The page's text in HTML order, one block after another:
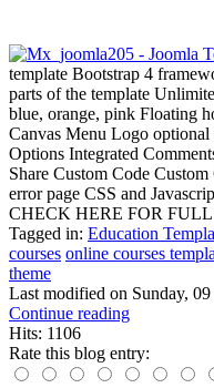
template Bootstrap 4
parts of the template
blue, orange, pink Floating
Canvas Menu Logo
Options Integrated
Share Custom Code
error page CSS and
CHECK HERE FOR
Tagged in: Education
courses online courses
theme
Last modified on Sunday,
Continue reading
Hits: 1106
Rate this blog entry: